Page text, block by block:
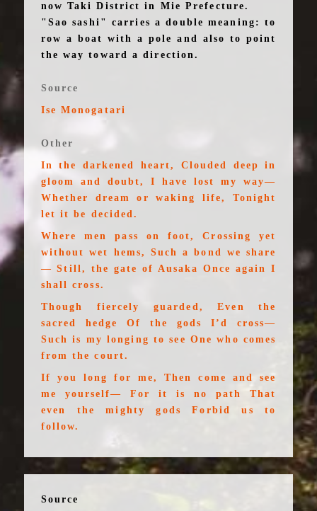
now Taki District in Mie Prefecture.
"Sao sashi" carries a double meaning: to
row a boat with a pole and also to point
the way toward a direction.
Source
Ise Monogatari
Other
In the darkened heart, Clouded deep in
gloom and doubt, I have lost my way—
Whether dream or waking life, Tonight
let it be decided.
Where men pass on foot, Crossing yet
without wet hems, Such a bond we share
— Still, the gate of Ausaka Once again I
shall cross.
Though fiercely guarded, Even the
sacred hedge Of the gods I’d cross—
Such is my longing to see One who comes
from the court.
If you long for me, Then come and see
me yourself— For it is no path That
even the mighty gods Forbid us to
follow.
Source